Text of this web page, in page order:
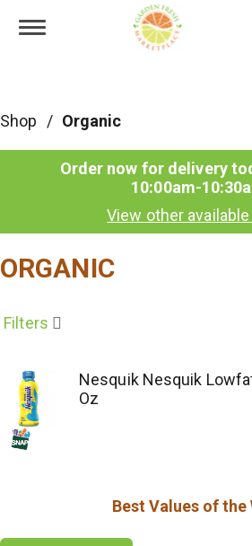
Toggle navigation
Shop / Organic
Order now for delivery
10:00am-
View other
ORGANIC
Filters
Nesquik Nesquik
Oz
Best Values of the